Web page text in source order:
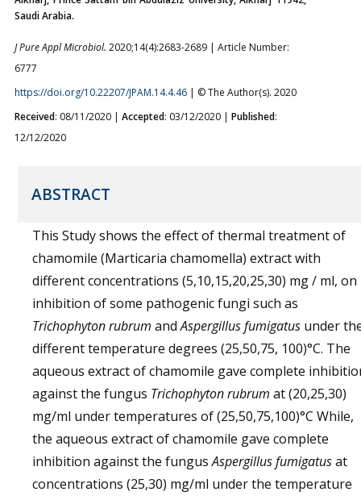
Saudi Arabia.
J Pure Appl Microbiol. 2020;14(4):2683-2689 | Article Number:
6777
https://doi.org/10.22207/JPAM.14.4.46 | © The Author(s). 2020
Received: 08/11/2020 | Accepted: 03/12/2020 | Published:
12/12/2020
ABSTRACT
This Study shows the effect of thermal treatment of
chamomile (Marticaria chamomella) extract with
different concentrations (5,10,15,20,25,30) mg / ml, on
inhibition of some pathogenic fungi such as
Trichophyton rubrum andAspergillus fumigatus under
different temperature degrees (25,50,75, 100)°C. The
aqueous extract of chamomile gave complete
against the fungus Trichophyton rubrum at (20,25,30)
mg/ml under temperatures of (25,50,75,100)°C While,
the aqueous extract of chamomile gave complete
inhibition against the fungusAspergillus fumigatusat
concentrations (25,30) mg/ml under the temperature